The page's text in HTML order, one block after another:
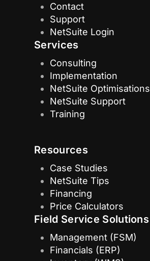
Contact
Support
NetSuite Login
Services
Consulting
Implementation
NetSuite Optimisations
NetSuite Support
Training
Resources
Case Studies
NetSuite Tips
Financing
Price Calculators
Field Service Solutions
Management (FSM)
Financials (ERP)